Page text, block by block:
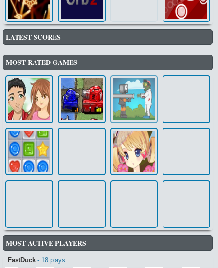
LATEST SCORES
MOST RATED GAMES
MOST ACTIVE PLAYERS
FastDuck - 18 plays